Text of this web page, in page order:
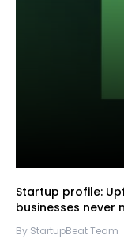
Startup profile:
businesses never
By StartupBeat Team